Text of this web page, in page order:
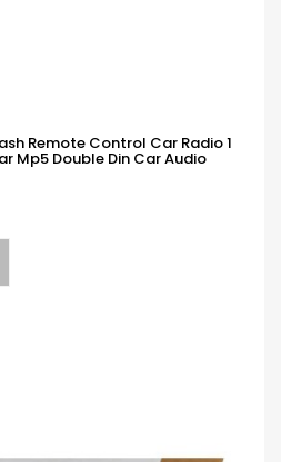
Remote Control Car Radio 1
Mp5 Double Din Car Audio